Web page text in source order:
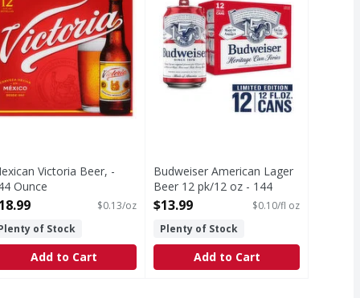
Victoria Beer, -
Ounce
Product Description
$0.13/oz
of Stock
Add to Cart
Budweiser American Lager
Beer 12 pk/12 oz - 144
Fluid ounce
$13.99
$0.10/fl oz
Plenty of Stock
Add to Cart